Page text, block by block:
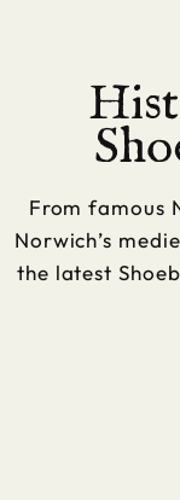
From famous
Norwich’s
the latest